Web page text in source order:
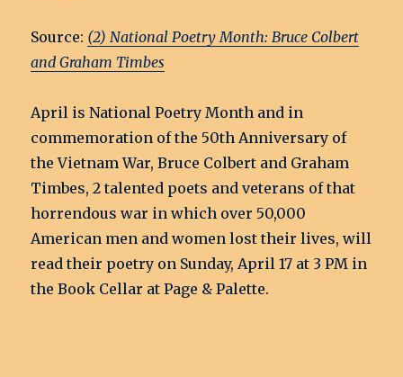
Source: (2) National Poetry Month: Bruce Colbert
and Graham Timbes
April is National Poetry Month and in
commemoration of the 50th Anniversary of
the Vietnam War, Bruce Colbert and Graham
Timbes, 2 talented poets and veterans of that
horrendous war in which over 50,000
American men and women lost their lives, will
read their poetry on Sunday, April 17 at 3 PM in
the Book Cellar at Page & Palette.